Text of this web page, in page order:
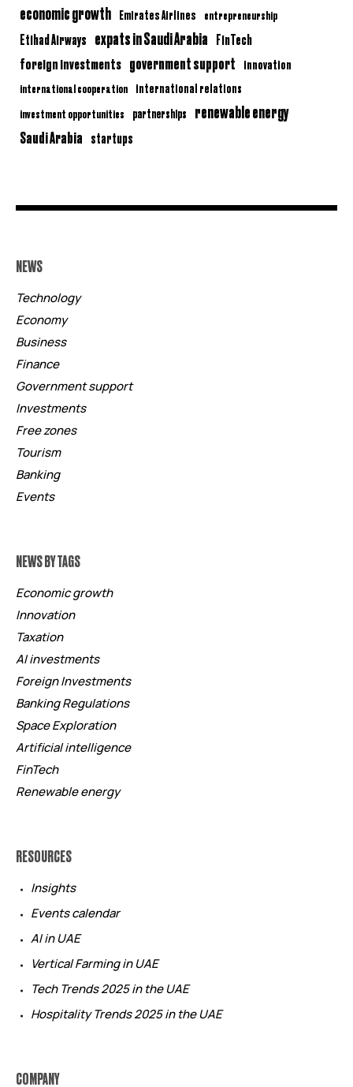
economic growth Emirates Airlines entrepreneurship
Etihad Airways expats in Saudi Arabia FinTech
foreign investments government support innovation
international cooperation international relations
investment opportunities partnerships renewable energy
Saudi Arabia startups
NEWS
Technology
Economy
Business
Finance
Government support
Investments
Free zones
Tourism
Banking
Events
NEWS BY TAGS
Economic growth
Innovation
Taxation
AI investments
Foreign Investments
Banking Regulations
Space Exploration
Artificial intelligence
FinTech
Renewable energy
RESOURCES
Insights
Events calendar
AI in UAE
Vertical Farming in UAE
Tech Trends 2025 in the UAE
Hospitality Trends 2025 in the UAE
COMPANY